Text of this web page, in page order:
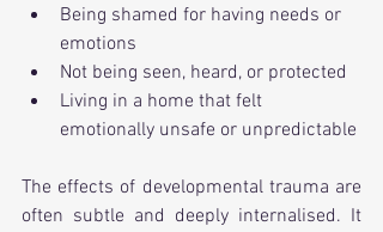
Being shamed for having needs or
emotions
Not being seen, heard, or protected
Living in a home that felt
emotionally unsafe or unpredictable
The effects of developmental trauma are
often subtle and deeply internalised. It